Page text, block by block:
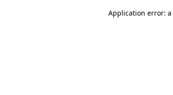
Application error: a